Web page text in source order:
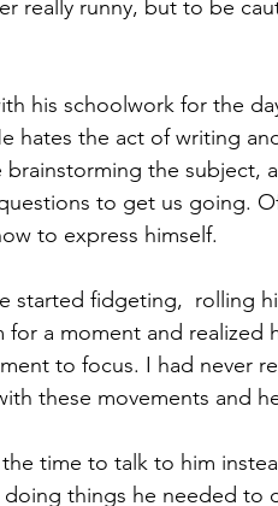
really runny, but to be
his schoolwork for the
hates the act of writing
the subject,
to get us going.
to express himself.
started fidgeting,  rolling
a moment and realized
to focus. I had never
these movements and
time to talk to him
doing things he needed to